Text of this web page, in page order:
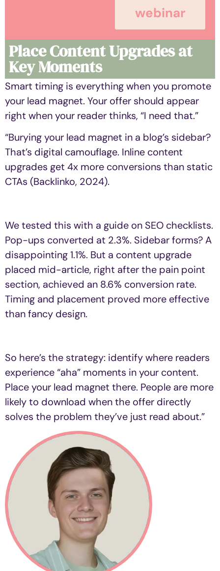
webinar
Place Content Upgrades at
Key Moments
Smart timing is everything when you promote
your lead magnet. Your offer should appear
right when your reader thinks, “I need that.”
“Burying your lead magnet in a blog’s sidebar?
That’s digital camouflage. Inline content
upgrades get 4x more conversions than static
CTAs (Backlinko, 2024).
We tested this with a guide on SEO checklists.
Pop-ups converted at 2.3%. Sidebar forms? A
disappointing 1.1%. But a content upgrade
placed mid-article, right after the pain point
section, achieved an 8.6% conversion rate.
Timing and placement proved more effective
than fancy design.
So here’s the strategy: identify where readers
experience “aha” moments in your content.
Place your lead magnet there. People are more
likely to download when the offer directly
solves the problem they’ve just read about.”